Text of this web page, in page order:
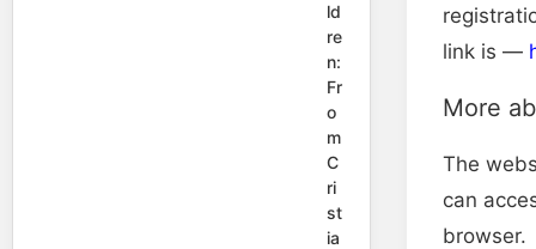
link is —
More
The
can
browser.
ld
re
n:
Fr
o
m
C
ri
st
ia